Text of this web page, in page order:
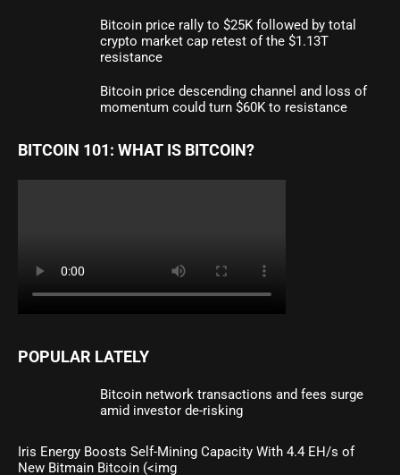
Bitcoin price rally to $25K followed by total
crypto market cap retest of the $1.13T
resistance
Bitcoin price descending channel and loss of
momentum could turn $60K to resistance
BITCOIN 101: WHAT IS BITCOIN?
POPULAR LATELY
Bitcoin network transactions and fees surge
amid investor de-risking
Iris Energy Boosts Self-Mining Capacity With 4.4 EH/s of
New Bitmain Bitcoin (<img